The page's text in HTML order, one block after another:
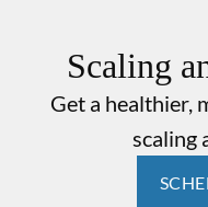
Scaling
Get a healthier,
scaling